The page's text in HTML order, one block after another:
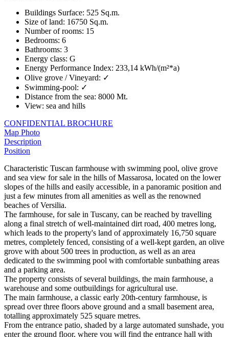
Buildings Surface: 525 Sq.m.
Size of land: 16750 Sq.m.
Number of rooms: 15
Bedrooms: 6
Bathrooms: 3
Energy class: G
Energy Performance Index: 233,14 kWh/(m²*a)
Olive grove / Vineyard: ✓
Swimming-pool: ✓
Distance from the sea: 8000 Mt.
View: sea and hills
CONFIDENTIAL BROCHURE
Map Photo
Description
Position
Characteristic Tuscan farmhouse with swimming pool, olive grove
and sea view for sale in the hills of Massarosa, located on the lower
slopes of the hills and easily accessible, in a panoramic position and
just a few minutes from all amenities as well as the renowned
beaches of Versilia.
The farmhouse, for sale in Tuscany, can be reached by travelling
along a final stretch of well-maintained dirt road, 400 metres long,
which leads to the property's land of approximately 16,750 square
metres, completely fenced, consisting of a well-kept garden, an olive
grove with about 500 trees in production, as well as an area
dedicated to the swimming pool with comfortable sunbathing areas
and a parking area.
The property consists of several buildings, the main farmhouse, a
warehouse and some outbuildings for agricultural use.
The main farmhouse, a classic early 20th-century farmhouse, is
spread over three floors above ground and a small basement area,
totalling approximately 525 square metres.
From the entrance patio, shaded by a large automated sunshade, you
enter the ground floor, where you will find the entrance hall with